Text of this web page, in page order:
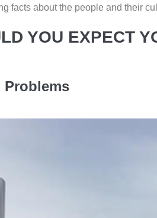
facts about the people and their
YOU EXPECT